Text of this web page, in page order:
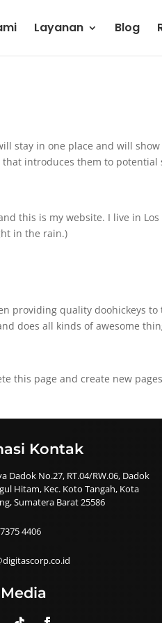
Layanan Blog
stay in one place and will
introduces them to potential
this is my website. I live in Los
in the rain.)
providing quality doohickeys
does all kinds of awesome
this page and create new
Kontak
Dadok No.27, RT.04/RW.06, Dadok
Hitam, Kec. Koto Tangah, Kota
Sumatera Barat 25586
4406